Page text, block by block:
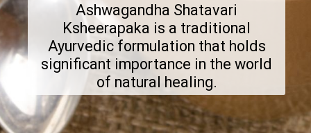
Ashwagandha Shatavari
Ksheerapaka is a traditional
Ayurvedic formulation that holds
significant importance in the world
of natural healing.